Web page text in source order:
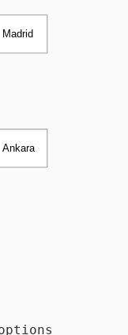
Madrid
Ankara